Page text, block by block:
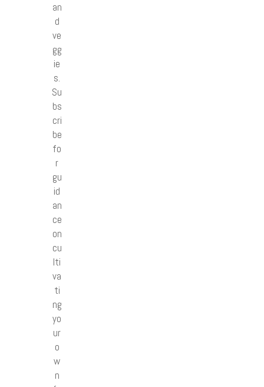
an
d
ve
gg
ie
s.
Su
bs
cri
be
fo
r
gu
id
an
ce
on
cu
lti
va
ti
ng
yo
ur
o
w
n